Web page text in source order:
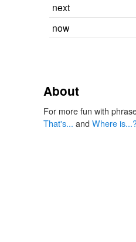
next
now
About
For more fun with
That's... and Where